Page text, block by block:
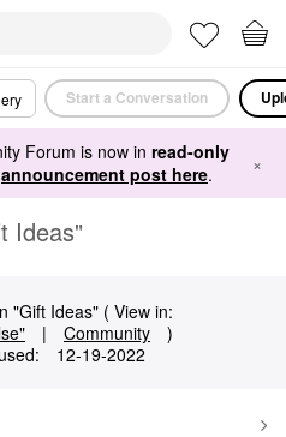
Start a Conversation
Forum is now in read-only
announcement post here. ×
Ideas"
"Gift Ideas" ( View in:
| Community
)
‎12-19-2022